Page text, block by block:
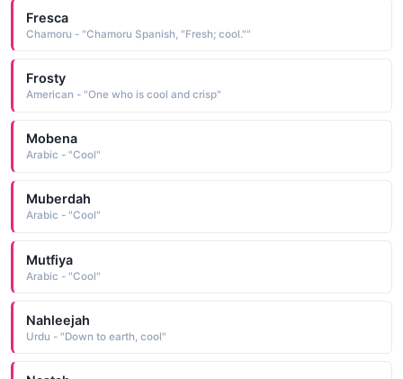
Fresca
Chamoru - "Chamoru Spanish, "Fresh; cool.""
Frosty
American - "One who is cool and crisp"
Mobena
Arabic - "Cool"
Muberdah
Arabic - "Cool"
Mutfiya
Arabic - "Cool"
Nahleejah
Urdu - "Down to earth, cool"